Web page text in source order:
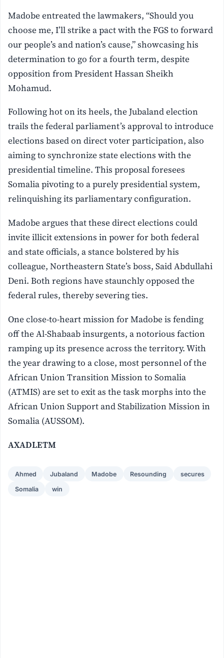
Madobe entreated the lawmakers, “Should you
choose me, I’ll strike a pact with the FGS to forward
our people’s and nation’s cause,” showcasing his
determination to go for a fourth term, despite
opposition from President Hassan Sheikh
Mohamud.
Following hot on its heels, the Jubaland election
trails the federal parliament’s approval to introduce
elections based on direct voter participation, also
aiming to synchronize state elections with the
presidential timeline. This proposal foresees
Somalia pivoting to a purely presidential system,
relinquishing its parliamentary configuration.
Madobe argues that these direct elections could
invite illicit extensions in power for both federal
and state officials, a stance bolstered by his
colleague, Northeastern State’s boss, Said Abdullahi
Deni. Both regions have staunchly opposed the
federal rules, thereby severing ties.
One close-to-heart mission for Madobe is fending
off the Al-Shabaab insurgents, a notorious faction
ramping up its presence across the territory. With
the year drawing to a close, most personnel of the
African Union Transition Mission to Somalia
(ATMIS) are set to exit as the task morphs into the
African Union Support and Stabilization Mission in
Somalia (AUSSOM).
AXADLETM
Ahmed Jubaland Madobe Resounding secures
Somalia win